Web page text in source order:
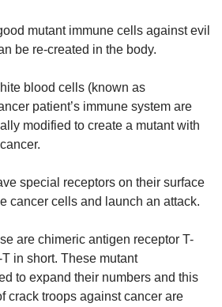
mutant immune cells against evil
be re-created in the body.
blood cells (known as
patient’s immune system are
modified to create a mutant with
special receptors on their surface
cancer cells and launch an attack.
are chimeric antigen receptor T-
in short. These mutant
to expand their numbers and this
crack troops against cancer are